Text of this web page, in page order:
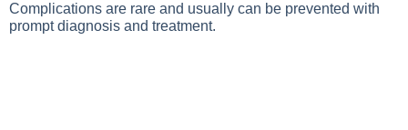
Complications are rare and usually can be prevented with
prompt diagnosis and treatment.